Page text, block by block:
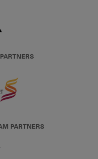
PARTNERS